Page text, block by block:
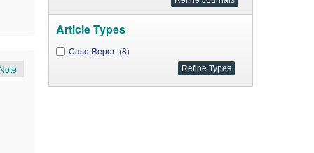
Article Types
Case Report (8)